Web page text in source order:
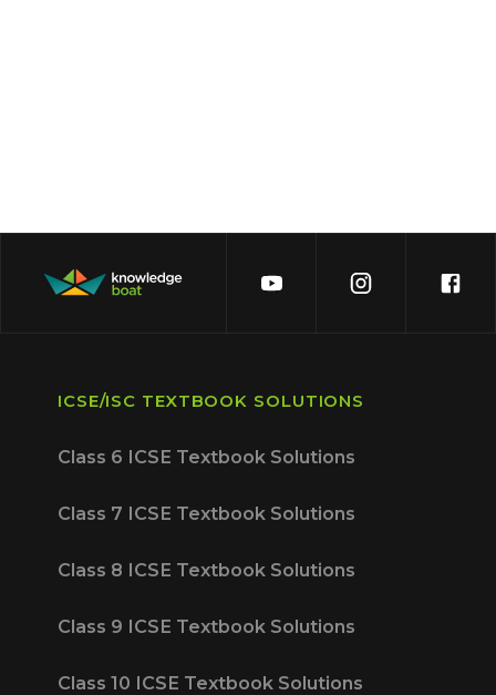
ICSE/ISC TEXTBOOK SOLUTIONS
Class 6 ICSE Textbook Solutions
Class 7 ICSE Textbook Solutions
Class 8 ICSE Textbook Solutions
Class 9 ICSE Textbook Solutions
Class 10 ICSE Textbook Solutions